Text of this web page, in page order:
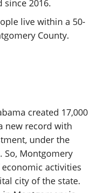
since 2016.
live within a 50-
County.
created 17,000
new record with
under the
So, Montgomery
activities
city of the state.